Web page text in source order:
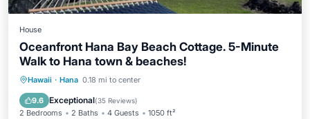
House
Oceanfront Hana Bay Beach Cottage. 5-Minute
Walk to Hana town & beaches!
Hawaii · Hana 0.18 mi to center
9.6 Exceptional(35 Reviews)
2 Bedrooms 2 Baths 4 Guests 1050 ft²
Breakfast Parking
Balcony/Terrace